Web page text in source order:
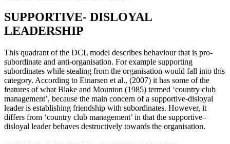
SUPPORTIVE- DISLOYAL
LEADERSHIP
This quadrant of the DCL model describes behaviour that is pro-
subordinate and anti-organisation. For example supporting
subordinates while stealing from the organisation would fall into this
category. According to Einarsen et al., (2007) it has some of the
features of what Blake and Mounton (1985) termed ‘country club
management’, because the main concern of a supportive-disloyal
leader is establishing friendship with subordinates. However, it
differs from ‘country club management’ in that the supportive–
disloyal leader behaves destructively towards the organisation.